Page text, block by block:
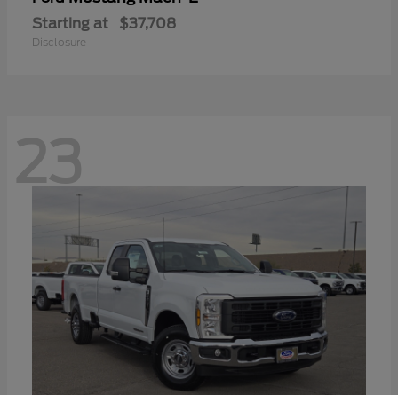
Starting at $37,708
Disclosure
23